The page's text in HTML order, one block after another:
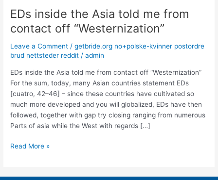
EDs inside the Asia told me from
contact off “Westernization”
Leave a Comment /getbride.org no+polske-kvinner postordre
brud nettsteder reddit /admin
EDs inside the Asia told me from contact off “Westernization”
For the sum, today, many Asian countries statement EDs
[cuatro, 42–46] – since these countries have cultivated so
much more developed and you will globalized, EDs have then
followed, together with gap try closing ranging from numerous
Parts of asia while the West with regards […]
EDs
the
Asia
told
from
contact
off
“Westernization”
Read More »